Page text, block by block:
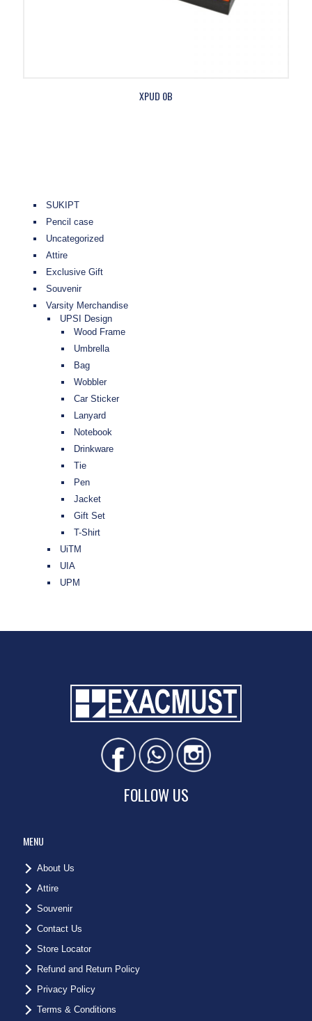
XPUD 0B
SUKIPT
Pencil case
Uncategorized
Attire
Exclusive Gift
Souvenir
Varsity Merchandise
UPSI Design
Wood Frame
Umbrella
Bag
Wobbler
Car Sticker
Lanyard
Notebook
Drinkware
Tie
Pen
Jacket
Gift Set
T-Shirt
UiTM
UIA
UPM
FOLLOW US
MENU
About Us
Attire
Souvenir
Contact Us
Store Locator
Refund and Return Policy
Privacy Policy
Terms & Conditions